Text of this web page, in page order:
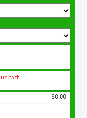
cart
$0.00